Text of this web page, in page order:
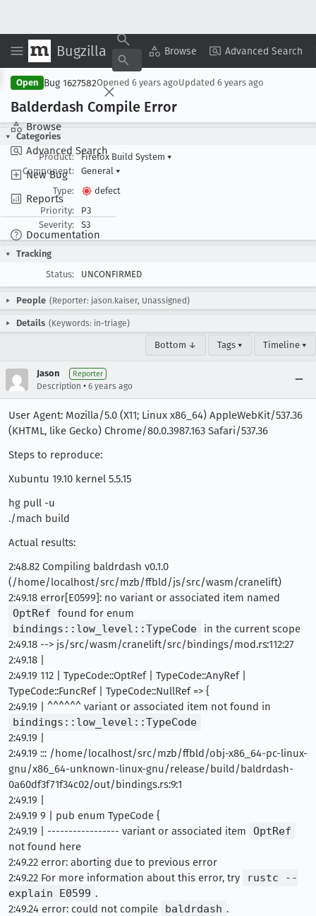
Bugzilla Browse Advanced Search
Browse
Advanced Search
New Bug
Reports
Documentation
Copy Summary ▾ View ▾
Open Bug 1627582Opened 6 years agoUpdated 6 years ago
Balderdash Compile Error
Categories
Product:
Firefox Build System ▾
Component:
General ▾
Type:
defect
Priority:
P3
Severity:
S3
Tracking
Status:
UNCONFIRMED
People (Reporter: jason.kaiser, Unassigned)
Details (Keywords: in-triage)
Bottom ↓ Tags ▾ Timeline ▾
Jason Reporter
Description • 6 years ago
User Agent: Mozilla/5.0 (X11; Linux x86_64) AppleWebKit/537.36
(KHTML, like Gecko) Chrome/80.0.3987.163 Safari/537.36
Steps to reproduce:
Xubuntu 19.10 kernel 5.5.15
hg pull -u
./mach build
Actual results:
2:48.82 Compiling baldrdash v0.1.0
(/home/localhost/src/mzb/ffbld/js/src/wasm/cranelift)
2:49.18 error[E0599]: no variant or associated item named
OptRef
found for enum
bindings::low_level::TypeCode
in the current scope
2:49.18 --> js/src/wasm/cranelift/src/bindings/mod.rs:112:27
2:49.18 |
2:49.19 112 | TypeCode::OptRef | TypeCode::AnyRef |
TypeCode::FuncRef | TypeCode::NullRef => {
2:49.19 | ^^^^^^ variant or associated item not found in
bindings::low_level::TypeCode
2:49.19 |
2:49.19 ::: /home/localhost/src/mzb/ffbld/obj-x86_64-pc-linux-
gnu/x86_64-unknown-linux-gnu/release/build/baldrdash-
0a60df3f71f34c02/out/bindings.rs:9:1
2:49.19 |
2:49.19 9 | pub enum TypeCode {
2:49.19 | ----------------- variant or associated item
OptRef
not found here
2:49.22 error: aborting due to previous error
2:49.22 For more information about this error, try
rustc --
explain E0599 .
2:49.24 error: could not compile
baldrdash .